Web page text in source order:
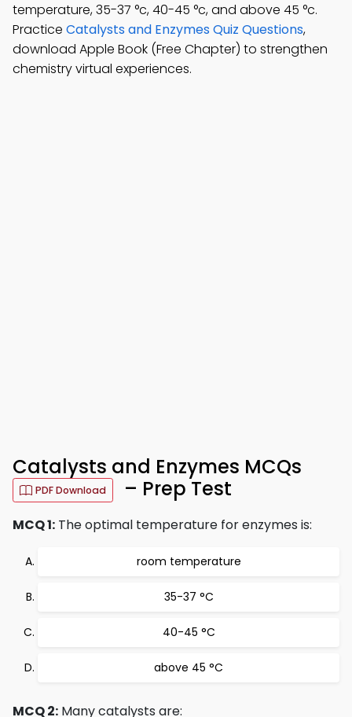
temperature, 35-37 °c, 40-45 °c, and above 45 °c.
Practice Catalysts and Enzymes Quiz Questions,
download Apple Book (Free Chapter) to strengthen
chemistry virtual experiences.
Catalysts and Enzymes MCQs
PDF Download – Prep Test
MCQ 1: The optimal temperature for enzymes is:
room temperature
35-37 °C
40-45 °C
above 45 °C
MCQ 2: Many catalysts are: